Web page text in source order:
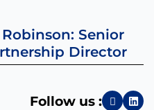
Senior
Director
Follow us :